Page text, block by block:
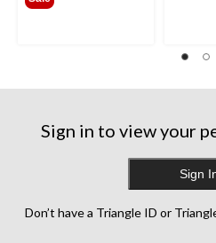
Sign in to view your
Sign
Don’t have a Triangle ID or